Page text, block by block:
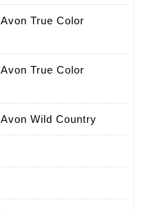
True Color
True Color
Wild Country